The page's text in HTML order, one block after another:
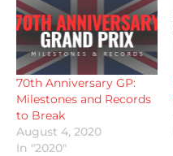
70th Anniversary GP:
Milestones and Records
to Break
August 4, 2020
In "2020"